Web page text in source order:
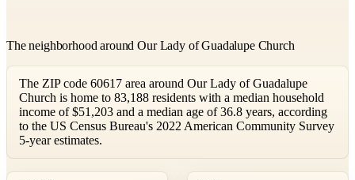
The neighborhood around Our Lady of Guadalupe Church
The ZIP code 60617 area around Our Lady of Guadalupe
Church is home to 83,188 residents with a median household
income of $51,203 and a median age of 36.8 years, according
to the US Census Bureau's 2022 American Community Survey
5-year estimates.